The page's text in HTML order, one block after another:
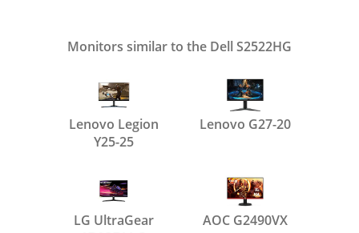
Monitors similar to the Dell S2522HG
Lenovo Legion
Y25-25
Lenovo G27-20
LG UltraGear
AOC G2490VX